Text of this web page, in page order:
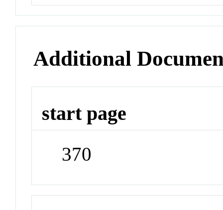
Additional
start page
370